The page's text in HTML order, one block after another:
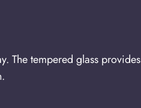
The tempered glass provides